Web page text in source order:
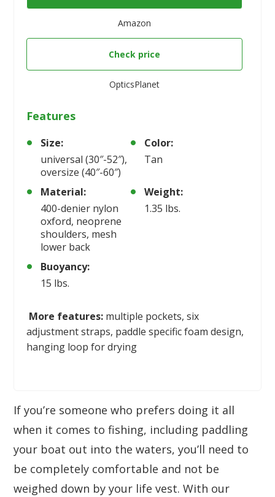
Amazon
Check price
OpticsPlanet
Features
Size:
universal (30″-52″),
oversize (40″-60″)
Color:
Tan
Material:
400-denier nylon
oxford, neoprene
shoulders, mesh
lower back
Weight:
1.35 lbs.
Buoyancy:
15 lbs.
More features: multiple pockets, six
adjustment straps, paddle specific foam design,
hanging loop for drying
If you’re someone who prefers doing it all
when it comes to fishing, including paddling
your boat out into the waters, you’ll need to
be completely comfortable and not be
weighed down by your life vest. With our